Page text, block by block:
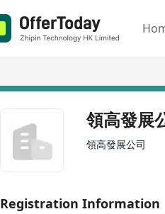
領高發展
領高發展公司
Registration Information